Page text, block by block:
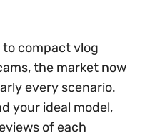
to compact vlog
the market now
every scenario.
your ideal model,
of each